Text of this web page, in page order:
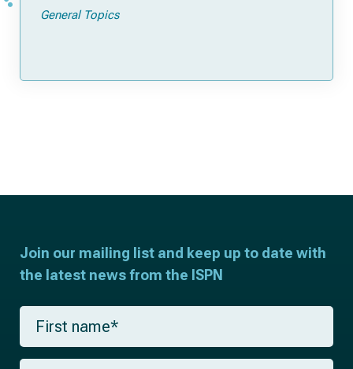
General Topics
Join our mailing list and keep up to date with
the latest news from the ISPN
F
r
s
L